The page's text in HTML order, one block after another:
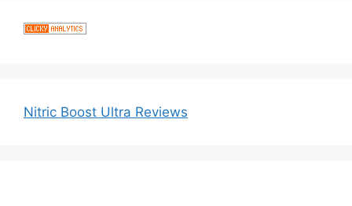
Nitric Boost Ultra Reviews